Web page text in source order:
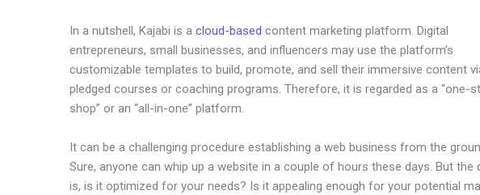
In a nutshell, Kajabi is acloud-based content marketing platform. Digital
entrepreneurs, small businesses, and influencers may use the platform’s
customizable templates to build, promote, and sell their immersive content
pledged courses or coaching programs. Therefore, it is regarded as a “one-
shop” or an “all-in-one” platform.
It can be a challenging procedure establishing a web business from the
Sure, anyone can whip up a website in a couple of hours these days. But the
is, is it optimized for your needs? Is it appealing enough for your potential